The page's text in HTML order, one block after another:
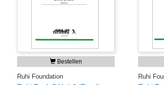
Bestellen
Ruhi Foundation Ruhi